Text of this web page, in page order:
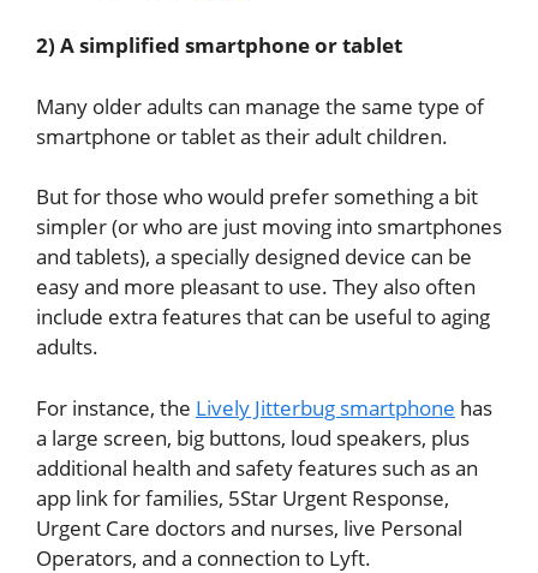
2) A simplified smartphone or tablet
Many older adults can manage the same type of
smartphone or tablet as their adult children.
But for those who would prefer something a bit
simpler (or who are just moving into smartphones
and tablets), a specially designed device can be
easy and more pleasant to use. They also often
include extra features that can be useful to aging
adults.
For instance, the Lively Jitterbug smartphone has
a large screen, big buttons, loud speakers, plus
additional health and safety features such as an
app link for families, 5Star Urgent Response,
Urgent Care doctors and nurses, live Personal
Operators, and a connection to Lyft.